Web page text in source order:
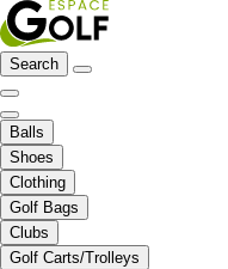
Search
Balls
Shoes
Clothing
Golf Bags
Clubs
Golf Carts/Trolleys